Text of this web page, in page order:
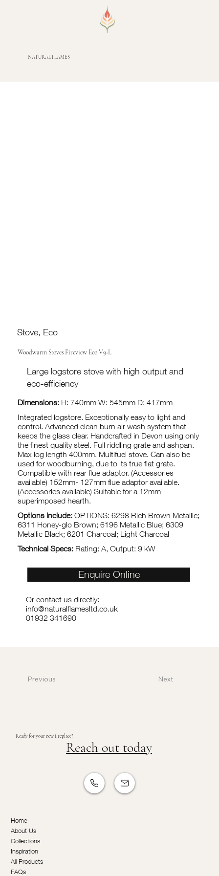
NATURAL FLAMES
Stove, Eco
Woodwarm Stoves Fireview Eco V9-L
Large logstore stove with high output and
eco-efficiency
Dimensions:H: 740mm W: 545mm D: 417mm
Integrated logstore. Exceptionally easy to light and
control. Advanced clean burn air wash system that
keeps the glass clear. Handcrafted in Devon using only
the finest quality steel. Full riddling grate and ashpan.
Max log length 400mm. Multifuel stove. Can also be
used for woodburning, due to its true flat grate.
Compatible with rear flue adaptor. (Accessories
available) 152mm- 127mm flue adaptor available.
(Accessories available) Suitable for a 12mm
superimposed hearth.
Options include:OPTIONS: 6298 Rich Brown Metallic;
6311 Honey-glo Brown; 6196 Metallic Blue; 6309
Metallic Black; 6201 Charcoal; Light Charcoal
Technical Specs:Rating: A, Output: 9 kW
Enquire Online
Or contact us directly:
info@naturalflamesltd.co.uk
01932 341690
Previous Next
Ready for your new fireplace?
Reach out today
Home
About Us
Collections
Inspiration
All Products
FAQs